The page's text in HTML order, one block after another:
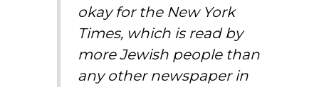
okay for the New York
Times, which is read by
more Jewish people than
any other newspaper in